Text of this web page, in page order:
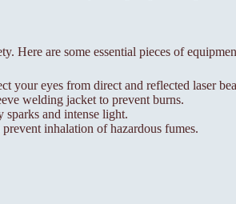
Here are some essential pieces of
your eyes from direct and reflected laser
welding jacket to prevent burns.
sparks and intense light.
inhalation of hazardous fumes.